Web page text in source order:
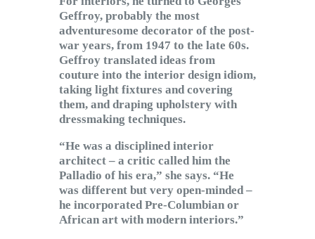
Geffroy, probably the most
adventuresome decorator of the post-
war years, from 1947 to the late 60s.
Geffroy translated ideas from
couture into the interior design idiom,
taking light fixtures and covering
them, and draping upholstery with
dressmaking techniques.
“He was a disciplined interior
architect – a critic called him the
Palladio of his era,” she says. “He
was different but very open-minded –
he incorporated Pre-Columbian or
African art with modern interiors.”